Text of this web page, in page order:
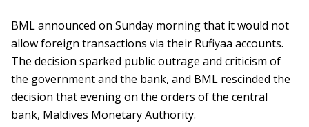
BML announced on Sunday morning that it would not
allow foreign transactions via their Rufiyaa accounts.
The decision sparked public outrage and criticism of
the government and the bank, and BML rescinded the
decision that evening on the orders of the central
bank, Maldives Monetary Authority.